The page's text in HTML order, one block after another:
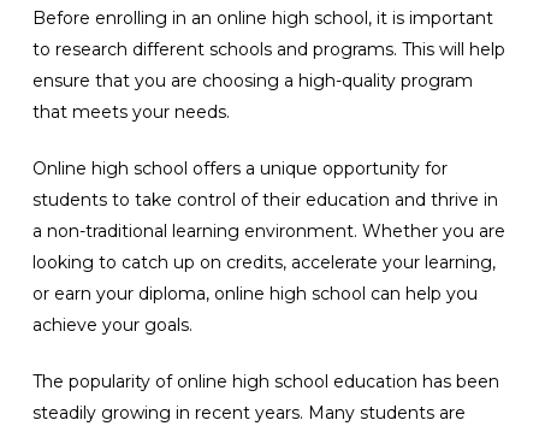
Before enrolling in an online high school, it is important
to research different schools and programs. This will help
ensure that you are choosing a high-quality program
that meets your needs.
Online high school offers a unique opportunity for
students to take control of their education and thrive in
a non-traditional learning environment. Whether you are
looking to catch up on credits, accelerate your learning,
or earn your diploma, online high school can help you
achieve your goals.
The popularity of online high school education has been
steadily growing in recent years. Many students are